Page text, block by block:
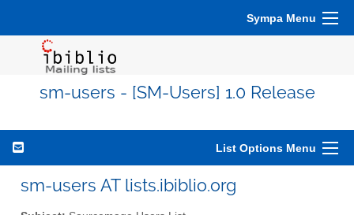
Sympa Menu
sm-users - [SM-Users] 1.0 Release
List Options Menu
sm-users AT lists.ibiblio.org